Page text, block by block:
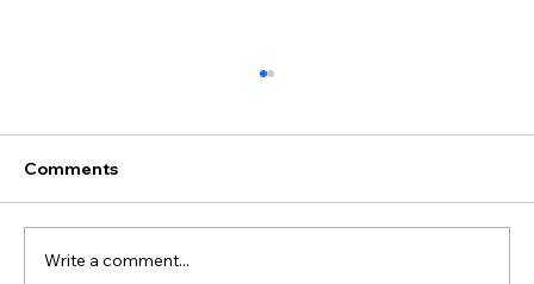
Master Configuration Management to
ensure system stability in today's dynamic
environments.
Comments
Write a comment...